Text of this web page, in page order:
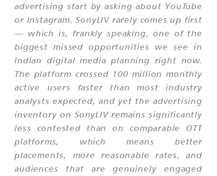
advertising start by asking about YouTube
or Instagram. SonyLIV rarely comes up first
— which is, frankly speaking, one of the
biggest missed opportunities we see in
Indian digital media planning right now.
The platform crossed 100 million monthly
active users faster than most industry
analysts expected, and yet the advertising
inventory on SonyLIV remains significantly
less contested than on comparable OTT
platforms, which means better
placements, more reasonable rates, and
audiences that are genuinely engaged